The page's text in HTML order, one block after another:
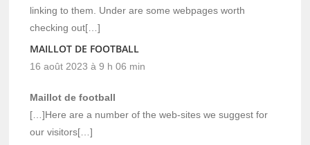
linking to them. Under are some webpages worth
checking out[…]
MAILLOT DE FOOTBALL
16 août 2023 à 9 h 06 min
Maillot de football
[…]Here are a number of the web-sites we suggest for
our visitors[…]